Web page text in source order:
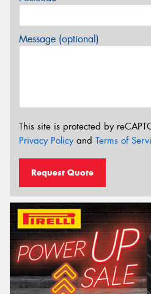
Message (optional)
This site is protected by
Privacy Policyand Terms of
Request Quote